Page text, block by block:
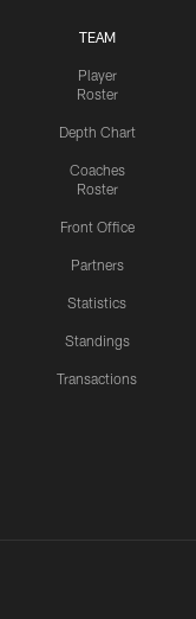
TEAM
Player
Roster
Depth Chart
Coaches
Roster
Front Office
Partners
Statistics
Standings
Transactions